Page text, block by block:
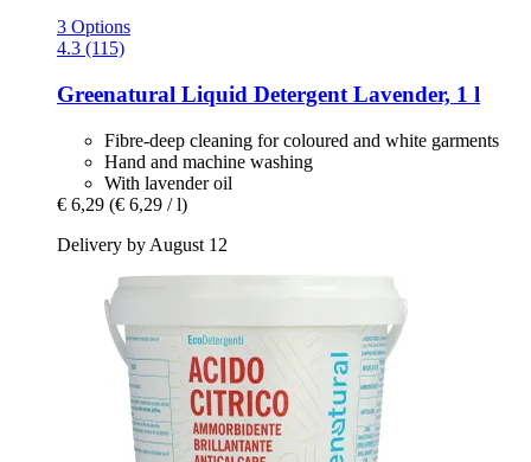
3 Options
4.3 (115)
Greenatural Liquid Detergent Lavender, 1 l
Fibre-deep cleaning for coloured and white garments
Hand and machine washing
With lavender oil
€ 6,29 (€ 6,29 / l)
Delivery by August 12